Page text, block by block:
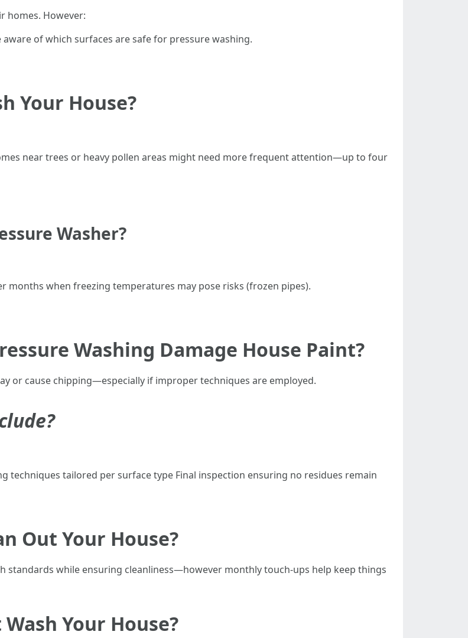
homes. However:
of which surfaces are safe for pressure washing.
Your House?
near trees or heavy pollen areas might need more frequent attention—up to four
Washer?
months when freezing temperatures may pose risks (frozen pipes).
Washing Damage House Paint?
or cause chipping—especially if improper techniques are employed.
techniques tailored per surface type Final inspection ensuring no residues remain
Out Your House?
standards while ensuring cleanliness—however monthly touch-ups help keep things
Your House?